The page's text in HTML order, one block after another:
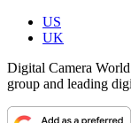
US
UK
Digital Camera
group and leading